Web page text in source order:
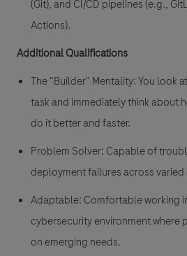
(Git), and CI/CD pipelines (e.g.,
Actions).
Additional Qualifications
The "Builder" Mentality: You look
task and immediately think about
do it better and faster.
Problem Solver: Capable of
deployment failures across
Adaptable: Comfortable working
cybersecurity environment where
on emerging needs.